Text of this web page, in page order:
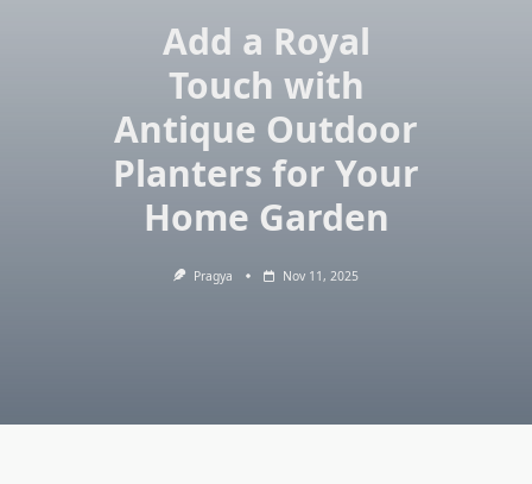
Add a Royal
Touch with
Antique Outdoor
Planters for Your
Home Garden
Pragya Nov 11, 2025